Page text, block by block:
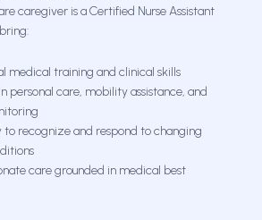
caregiver is a Certified Nurse Assistant
medical training and clinical skills
personal care, mobility assistance, and
recognize and respond to changing
care grounded in medical best